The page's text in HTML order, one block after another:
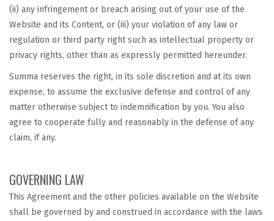
(ii) any infringement or breach arising out of your use of the
Website and its Content, or (iii) your violation of any law or
regulation or third party right such as intellectual property or
privacy rights, other than as expressly permitted hereunder.
Summa reserves the right, in its sole discretion and at its own
expense, to assume the exclusive defense and control of any
matter otherwise subject to indemnification by you. You also
agree to cooperate fully and reasonably in the defense of any
claim, if any.
GOVERNING LAW
This Agreement and the other policies available on the Website
shall be governed by and construed in accordance with the laws